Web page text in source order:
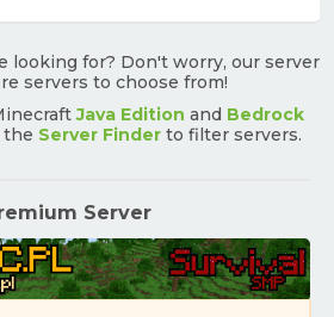
looking for? Don't worry, our server
servers to choose from!
Java Edition and Bedrock
the Server Finder to filter servers.
Server